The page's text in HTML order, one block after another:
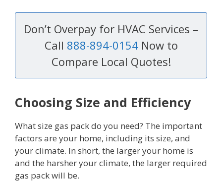
Don’t Overpay for HVAC Services –
Call 888-894-0154Now to
Compare Local Quotes!
Choosing Size and Efficiency
What size gas pack do you need? The important
factors are your home, including its size, and
your climate. In short, the larger your home is
and the harsher your climate, the larger required
gas pack will be.